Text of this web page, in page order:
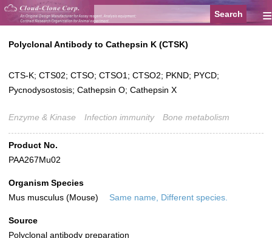
≡
Polyclonal Antibody to Cathepsin K (CTSK)
CTS-K; CTS02; CTSO; CTSO1; CTSO2; PKND; PYCD;
Pycnodysostosis; Cathepsin O; Cathepsin X
Enzyme & Kinase Infection immunity Bone metabolism
Product No.
PAA267Mu02
Organism Species
Mus musculus (Mouse)
Same name, Different species.
Source
Polyclonal antibody preparation